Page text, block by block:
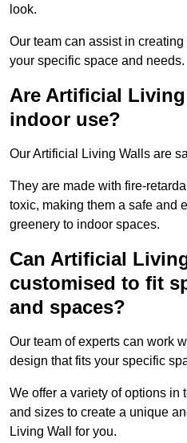
look.
Our team can assist in
your specific space and needs.
Are Artificial
indoor use?
Our Artificial Living Walls are
They are made with fire-
toxic, making them a safe and
greenery to indoor spaces.
Can Artificial
customised to fit
and spaces?
Our team of experts can work
design that fits your specific
We offer a variety of options in
and sizes to create a unique
Living Wall for you.